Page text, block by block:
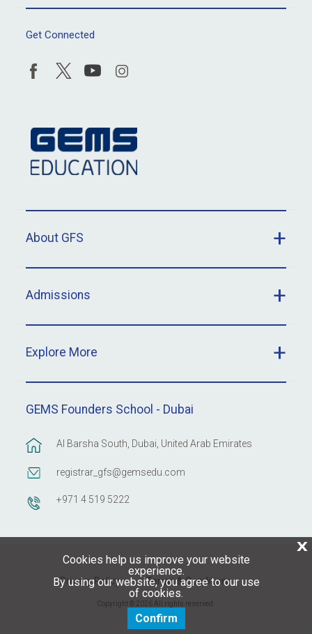
Get Connected
About GFS
Admissions
Explore More
GEMS Founders School - Dubai
Al Barsha South, Dubai, United Arab Emirates
registrar_gfs@gemsedu.com
+971 4 519 5222
Privacy Policy Terms & Conditions
Copyright © 2026 All rights reserved.
X
Cookies help us improve your website
experience.
By using our website, you agree to our use
of cookies.
Confirm